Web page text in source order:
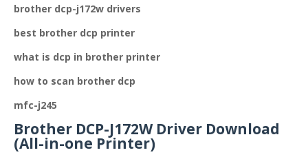
brother dcp-j172w drivers
best brother dcp printer
what is dcp in brother printer
how to scan brother dcp
mfc-j245
Brother DCP-J172W Driver Download
(All-in-one Printer)